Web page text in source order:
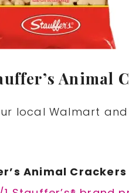
Animal
local Walmart
Animal Crackers